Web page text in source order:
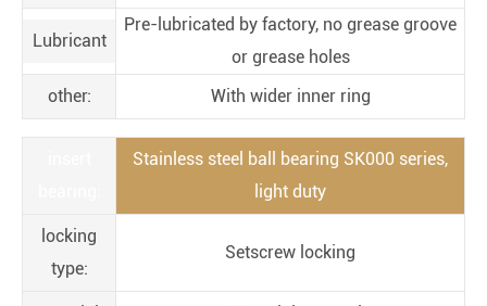
Lubricant
Pre-lubricated by factory, no grease groove
or grease holes
other:
With wider inner ring
Stainless steel ball bearing SK000 series,
light duty
locking
type:
Setscrew locking